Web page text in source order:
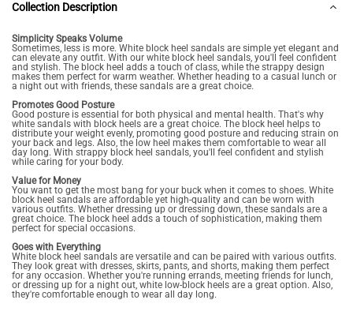
Collection Description
Simplicity Speaks Volume
Sometimes, less is more. White block heel sandals are simple yet elegant and
can elevate any outfit. With our white block heel sandals, you'll feel confident
and stylish. The block heel adds a touch of class, while the strappy design
makes them perfect for warm weather. Whether heading to a casual lunch or
a night out with friends, these sandals are a great choice.
Promotes Good Posture
Good posture is essential for both physical and mental health. That's why
white sandals with block heels are a great choice. The block heel helps to
distribute your weight evenly, promoting good posture and reducing strain on
your back and legs. Also, the low heel makes them comfortable to wear all
day long. With strappy block heel sandals, you'll feel confident and stylish
while caring for your body.
Value for Money
You want to get the most bang for your buck when it comes to shoes. White
block heel sandals are affordable yet high-quality and can be worn with
various outfits. Whether dressing up or dressing down, these sandals are a
great choice. The block heel adds a touch of sophistication, making them
perfect for special occasions.
Goes with Everything
White block heel sandals are versatile and can be paired with various outfits.
They look great with dresses, skirts, pants, and shorts, making them perfect
for any occasion. Whether you're running errands, meeting friends for lunch,
or dressing up for a night out, white low-block heels are a great option. Also,
they're comfortable enough to wear all day long.